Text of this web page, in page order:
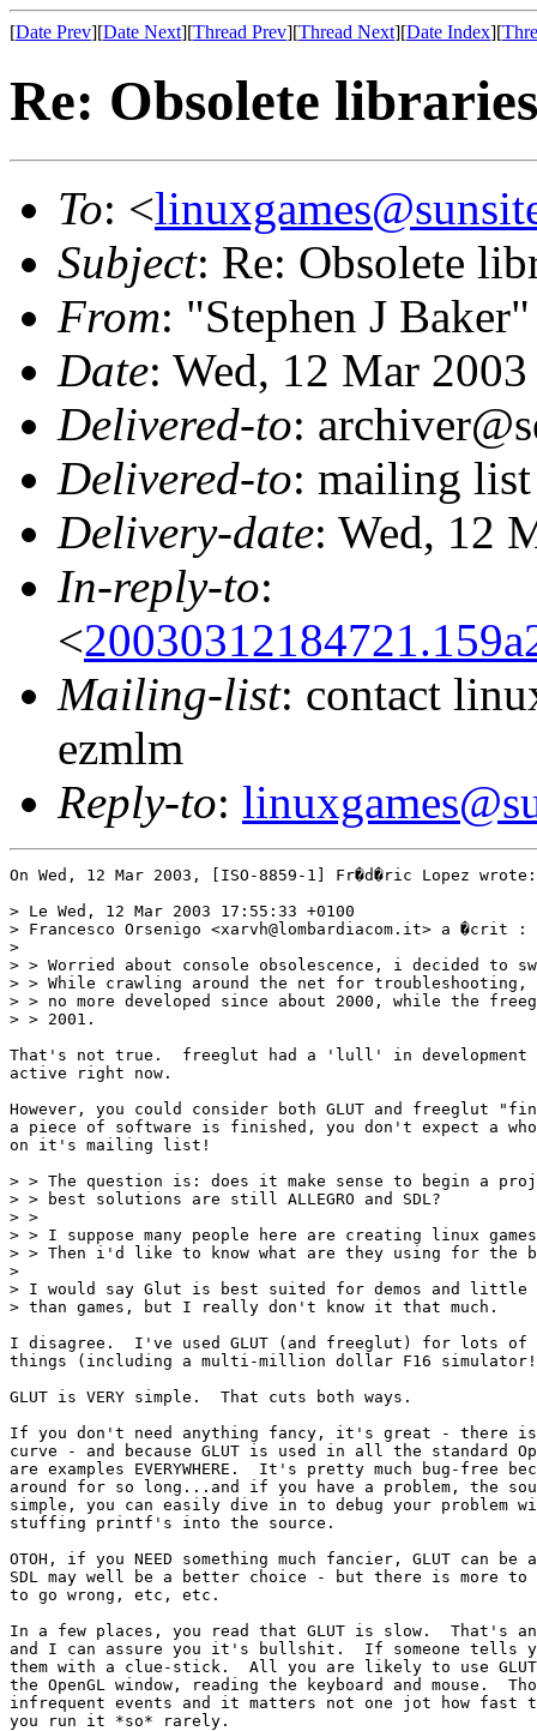
[Date Prev][Date Next][Thread Prev][Thread Next][Date Index][
Re: Obsolete libraries
To: <
Subject: Re: Obsolete
From: "Stephen J
Date: Wed, 12 Mar
Delivered-to:
Delivered-to: mailing
Delivery-date: Wed, 12
In-reply-to:
<
Mailing-list: contact
ezmlm
Reply-to:
On Wed, 12 Mar 2003, [ISO-8859-1] Fr�d�ric Lopez wrote:
> Le Wed, 12 Mar 2003 17:55:33 +0100
> Francesco Orsenigo <xarvh@lombardiacom.it> a �crit :
>
> > Worried about console obsolescence, i decided to
> > While crawling around the net for
> > no more developed since about 2000, while the
> > 2001.
That's not true.  freeglut had a 'lull' in
active right now.
However, you could consider both GLUT and freeglut
a piece of software is finished, you don't expect a
on it's mailing list!
> > The question is: does it make sense to begin a
> > best solutions are still ALLEGRO and SDL?
> >
> > I suppose many people here are creating linux
> > Then i'd like to know what are they using for the
>
> I would say Glut is best suited for demos and little
> than games, but I really don't know it that much.
I disagree.  I've used GLUT (and freeglut) for lots of
things (including a multi-million dollar F16
GLUT is VERY simple.  That cuts both ways.
If you don't need anything fancy, it's great - there
curve - and because GLUT is used in all the standard
are examples EVERYWHERE.  It's pretty much bug-free
around for so long...and if you have a problem, the
simple, you can easily dive in to debug your problem
stuffing printf's into the source.
OTOH, if you NEED something much fancier, GLUT can
SDL may well be a better choice - but there is more to
to go wrong, etc, etc.
In a few places, you read that GLUT is slow.  That's an
and I can assure you it's bullshit.  If someone tells
them with a clue-stick.  All you are likely to use
the OpenGL window, reading the keyboard and mouse.
infrequent events and it matters not one jot how fast
you run it *so* rarely.